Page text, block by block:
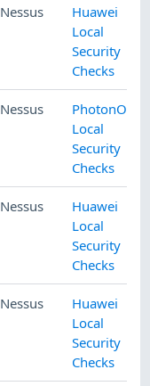
Nessus
Huawei
Local
Security
Checks
Nessus
PhotonOS
Local
Security
Checks
Nessus
Huawei
Local
Security
Checks
Nessus
Huawei
Local
Security
Checks